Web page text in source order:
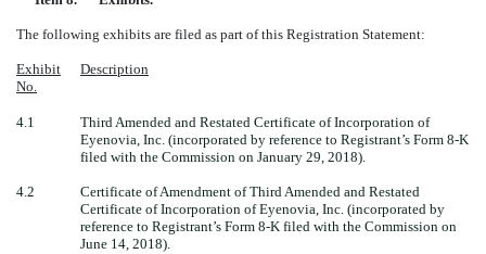
The following exhibits are filed as part of this Registration Statement:
Exhibit
No.
Description
4.1
Third Amended and Restated Certificate of Incorporation of
Eyenovia, Inc. (incorporated by reference to Registrant’s Form 8-K
filed with the Commission on January 29, 2018).
4.2
Certificate of Amendment of Third Amended and Restated
Certificate of Incorporation of Eyenovia, Inc. (incorporated by
reference to Registrant’s Form 8-K filed with the Commission on
June 14, 2018).